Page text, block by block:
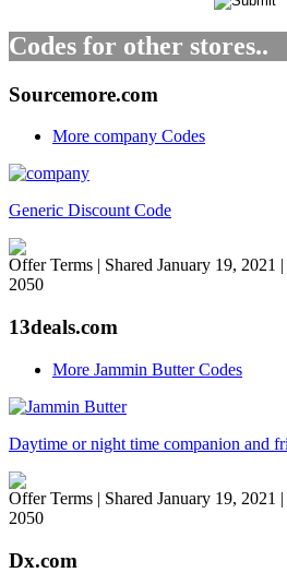
Codes for other stores..
Sourcemore.com
More company Codes
Generic Discount Code
Offer Terms | Shared January 19, 2021
2050
13deals.com
More Jammin Butter Codes
Daytime or night time companion and
Offer Terms | Shared January 19, 2021
2050
Dx.com